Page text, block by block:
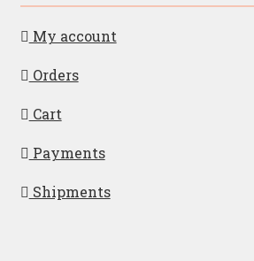
My account
Orders
Cart
Payments
Shipments